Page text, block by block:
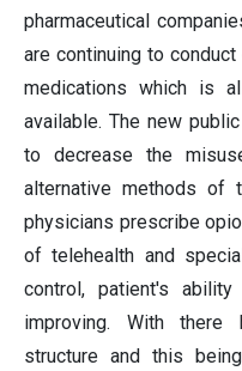
pharmaceutical
are continuing to
medications which is
available. The new
to decrease the
alternative methods of
physicians prescribe
of telehealth and
control, patient's
improving. With there
structure and this